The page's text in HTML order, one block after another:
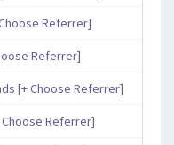
Referrer]
Referrer]
[+ Choose Referrer]
Referrer]